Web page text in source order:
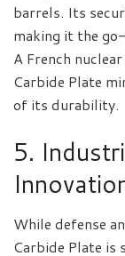
barrels. Its
making it the
A French
Carbide Plate
of its durability.
5.
While defense
Carbide Plate is